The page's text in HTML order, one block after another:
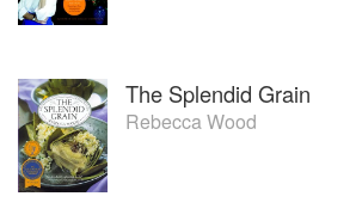
The Splendid Grain
Rebecca Wood